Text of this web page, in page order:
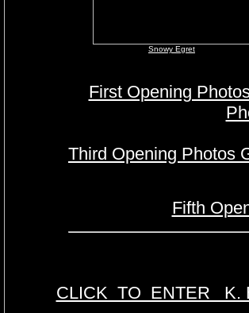
Snowy Egret
First Opening
Third Opening Photos
Fifth
CLICK TO ENTER K.